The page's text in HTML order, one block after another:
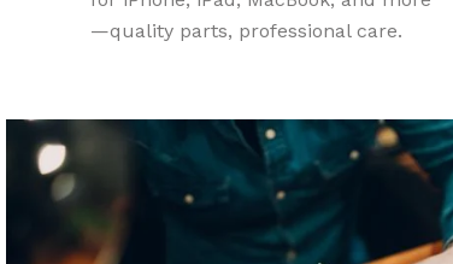
—quality parts, professional care.